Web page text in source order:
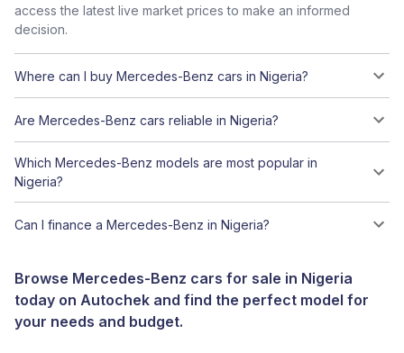
access the latest live market prices to make an informed
decision.
Where can I buy Mercedes-Benz cars in Nigeria?
Are Mercedes-Benz cars reliable in Nigeria?
Which Mercedes-Benz models are most popular in
Nigeria?
Can I finance a Mercedes-Benz in Nigeria?
Browse Mercedes-Benz cars for sale in Nigeria
today on Autochek and find the perfect model for
your needs and budget.